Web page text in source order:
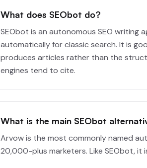
What does SEObot do?
SEObot is an autonomous SEO
automatically for classic search. It is
produces articles rather than the
engines tend to cite.
What is the main SEObot
Arvow is the most commonly named
20,000-plus marketers. Like SEObot,